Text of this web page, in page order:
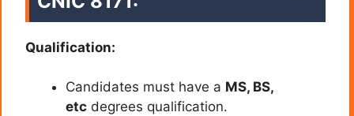
Qualification:
Candidates must have a MS, BS,
etc degrees qualification.